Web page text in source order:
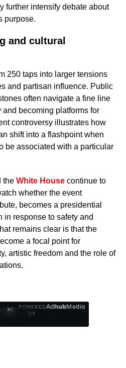
further intensify debate about
purpose.
and cultural
250 taps into larger tensions
and partisan influence. Public
often navigate a fine line
becoming platforms for
controversy illustrates how
shift into a flashpoint when
be associated with a particular
the White House continue to
whether the event
becomes a presidential
in response to safety and
remains clear is that the
a focal point for
artistic freedom and the role of
POWERED
BY
AdhubMedia